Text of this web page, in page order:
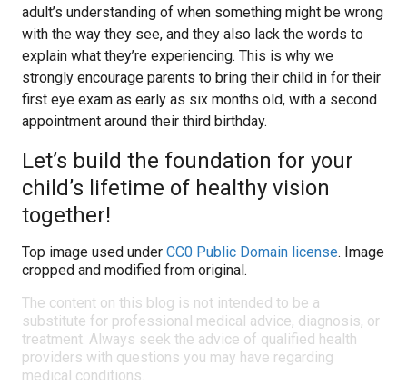
adult’s understanding of when something might be wrong
with the way they see, and they also lack the words to
explain what they’re experiencing. This is why we
strongly encourage parents to bring their child in for their
first eye exam as early as six months old, with a second
appointment around their third birthday.
Let’s build the foundation for your
child’s lifetime of healthy vision
together!
Top image used under CC0 Public Domain license. Image
cropped and modified from original.
The content on this blog is not intended to be a
substitute for professional medical advice, diagnosis, or
treatment. Always seek the advice of qualified health
providers with questions you may have regarding
medical conditions.